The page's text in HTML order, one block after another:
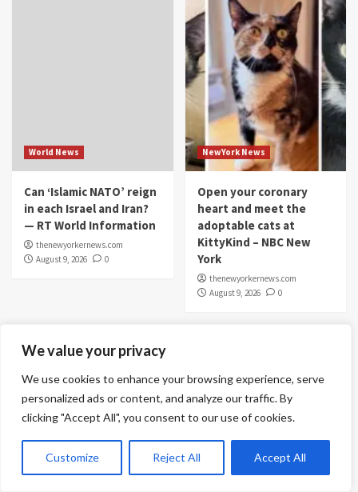
We value your privacy
We use cookies to enhance your browsing experience, serve
personalized ads or content, and analyze our traffic. By
clicking "Accept All", you consent to our use of cookies.
Customize Reject All Accept All
World News
Can ‘Islamic NATO’ reign
in each Israel and Iran?
— RT World Information
thenewyorkernews.com
August 9, 2026
0
NewYork News
Open your coronary
heart and meet the
adoptable cats at
KittyKind – NBC New
York
thenewyorkernews.com
August 9, 2026
0